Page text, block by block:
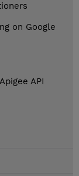
on Google
API